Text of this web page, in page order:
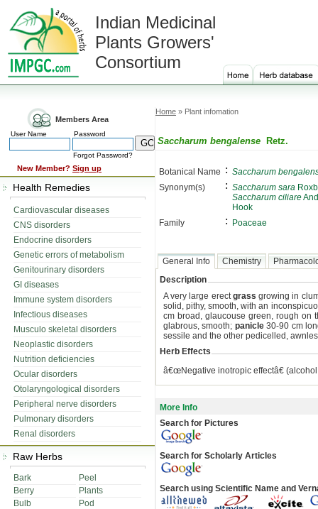
Indian Medicinal
Plants Growers'
Consortium
Members Area
User Name Password
Forgot Password?
New Member? Sign up
Health Remedies
Cardiovascular diseases
CNS disorders
Endocrine disorders
Genetic errors of metabolism
Genitourinary disorders
GI diseases
Immune system disorders
Infectious diseases
Musculo skeletal disorders
Neoplastic disorders
Nutrition deficiencies
Ocular disorders
Otolaryngological disorders
Peripheral nerve disorders
Pulmonary disorders
Renal disorders
Raw Herbs
Bark
Peel
Berry
Plants
Bulb
Pod
Home » Plant infomation
Saccharum bengalense Retz.
Botanical Name : Saccharum
Synonym(s)
: Saccharum sara
Saccharum ciliare
Hook
Family
: Poaceae
General Info Chemistry
Description
A very large erectgrass growing in
solid, pithy, smooth, with an
cm broad, glaucouse green, rough on
glabrous, smooth; panicle30-90 cm
sessile and the other pedicelled,
Herb Effects
â€œNegative inotropic effectâ€
More Info
Search for Pictures
Search for Scholarly Articles
Search using Scientific Name and